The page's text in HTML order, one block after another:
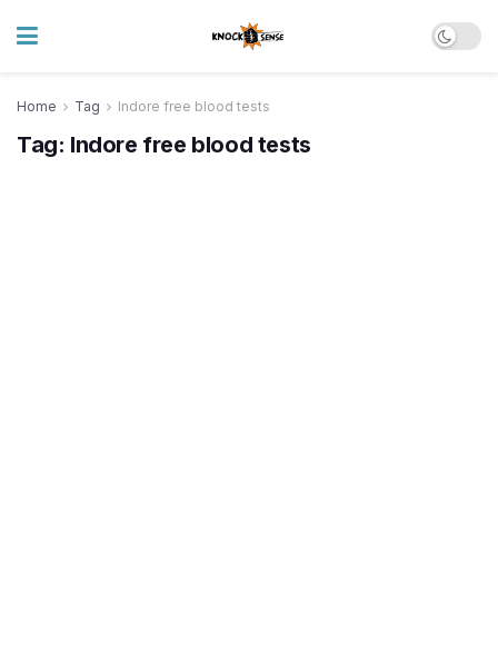
Home Tag Indore free blood tests
Tag: Indore free blood tests